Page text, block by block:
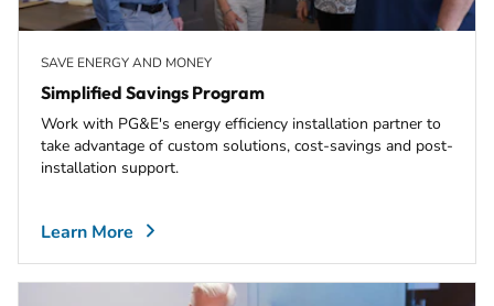
SAVE ENERGY AND MONEY
Simplified Savings Program
Work with PG&E's energy efficiency installation partner to
take advantage of custom solutions, cost-savings and post-
installation support.
Learn More